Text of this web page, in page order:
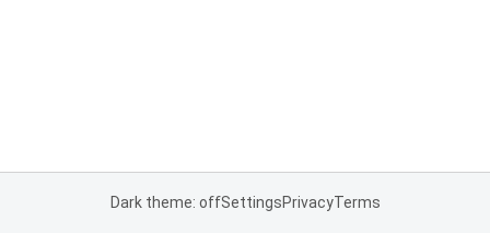
Dark theme: offSettingsPrivacyTerms